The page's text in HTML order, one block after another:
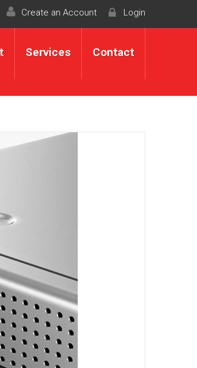
Login
Create an Account
Services Contact